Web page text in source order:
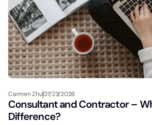
Carmen Zhu07/23/2026
Consultant and Contractor –
Difference?